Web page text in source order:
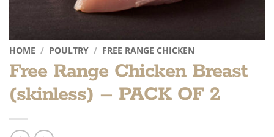
HOME / POULTRY / FREE RANGE CHICKEN
Free Range Chicken Breast
(skinless) – PACK OF 2